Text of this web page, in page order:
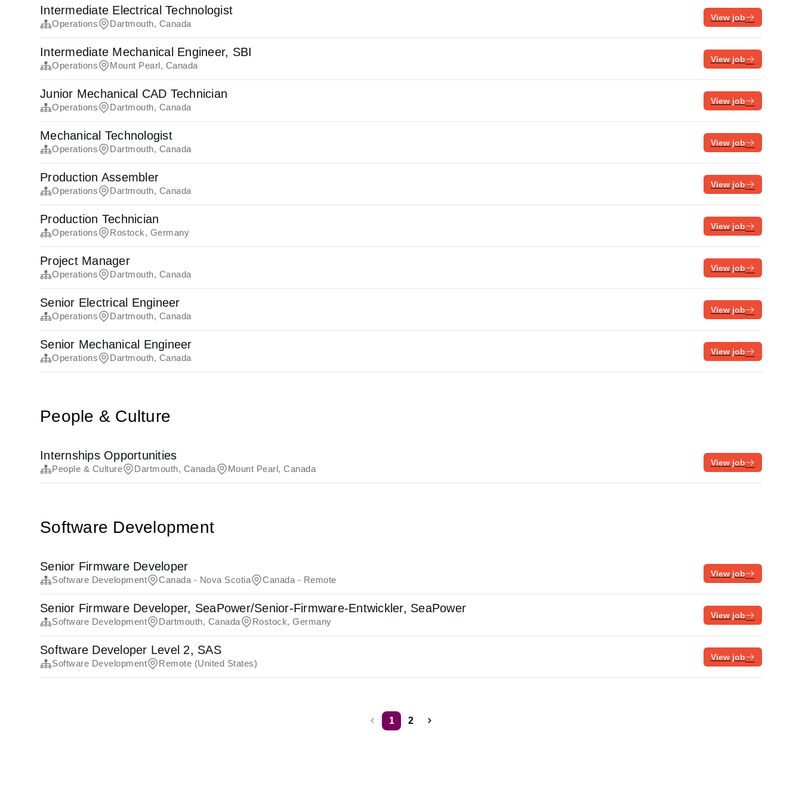
Intermediate Electrical Technologist
Operations Dartmouth, Canada
View job
Intermediate Mechanical Engineer, SBI
Operations Mount Pearl, Canada
View job
Junior Mechanical CAD Technician
Operations Dartmouth, Canada
View job
Mechanical Technologist
Operations Dartmouth, Canada
View job
Production Assembler
Operations Dartmouth, Canada
View job
Production Technician
Operations Rostock, Germany
View job
Project Manager
Operations Dartmouth, Canada
View job
Senior Electrical Engineer
Operations Dartmouth, Canada
View job
Senior Mechanical Engineer
Operations Dartmouth, Canada
View job
People & Culture
Internships Opportunities
People & Culture Dartmouth, Canada Mount Pearl, Canada
View job
Software Development
Senior Firmware Developer
Software Development Canada - Nova Scotia Canada - Remote
View job
Senior Firmware Developer, SeaPower/Senior-Firmware-Entwickler, SeaPower
Software Development Dartmouth, Canada Rostock, Germany
View job
Software Developer Level 2, SAS
Software Development Remote (United States)
View job
1 2